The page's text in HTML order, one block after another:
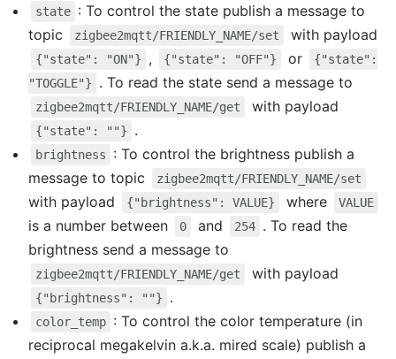
state : To control the state publish a message to
topic
zigbee2mqtt/FRIENDLY_NAME/set with payload
{"state": "ON"} , {"state": "OFF"} or
{"state":
"TOGGLE"}
. To read the state send a message to
zigbee2mqtt/FRIENDLY_NAME/get with payload
{"state": ""} .
brightness
: To control the brightness publish a
message to topic
zigbee2mqtt/FRIENDLY_NAME/set
with payload {"brightness": VALUE} where VALUE
is a number between 0 and 254 . To read the
brightness send a message to
zigbee2mqtt/FRIENDLY_NAME/get with payload
{"brightness": ""} .
color_temp : To control the color temperature (in
reciprocal megakelvin a.k.a. mired scale) publish a